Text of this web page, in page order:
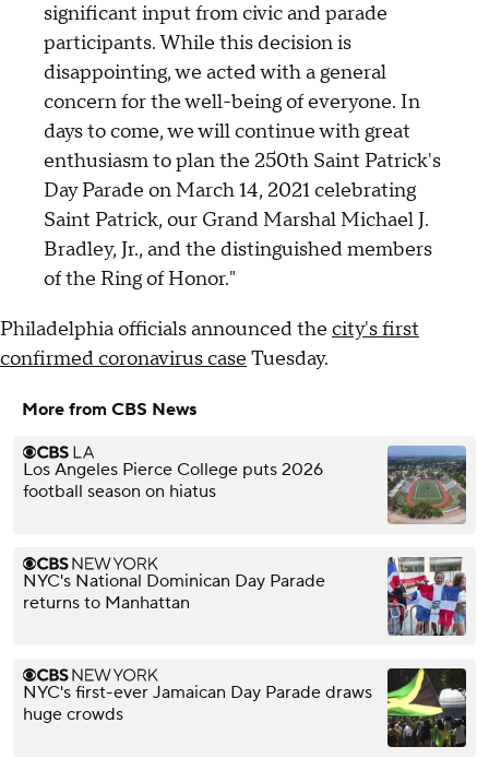
significant input from civic and parade
participants. While this decision is
disappointing, we acted with a general
concern for the well-being of everyone. In
days to come, we will continue with great
enthusiasm to plan the 250th Saint Patrick's
Day Parade on March 14, 2021 celebrating
Saint Patrick, our Grand Marshal Michael J.
Bradley, Jr., and the distinguished members
of the Ring of Honor."
Philadelphia officials announced the city's first
confirmed coronavirus case Tuesday.
More from CBS News
Los Angeles Pierce College puts 2026
football season on hiatus
NYC's National Dominican Day Parade
returns to Manhattan
NYC's first-ever Jamaican Day Parade draws
huge crowds